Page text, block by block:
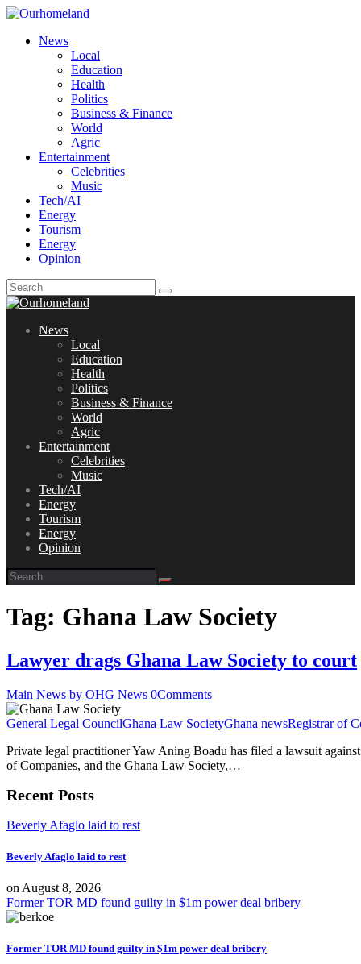
News
Local
Education
Health
Politics
Business & Finance
World
Agric
Entertainment
Celebrities
Music
Tech/AI
Energy
Tourism
Energy
Opinion
News
Local
Education
Health
Politics
Business & Finance
World
Agric
Entertainment
Celebrities
Music
Tech/AI
Energy
Tourism
Energy
Opinion
Tag: Ghana Law Society
Lawyer drags Ghana Law Society to court
Main News by OHG News 0Comments
General Legal CouncilGhana Law SocietyGhana newsRegistrar of
Private legal practitioner Yaw Aning Boadu has filed a lawsuit
of Companies, and the Ghana Law Society,…
Recent Posts
Beverly Afaglo laid to rest
Beverly Afaglo laid to rest
on August 8, 2026
Former TOR MD found guilty in $1m power deal bribery
Former TOR MD found guilty in $1m power deal bribery